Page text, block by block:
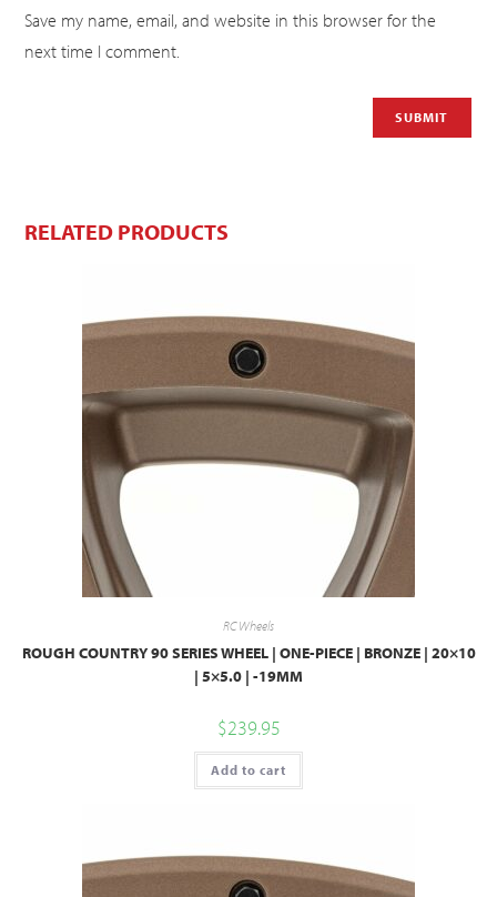
Save my name, email, and website in this browser for the
next time I comment.
RELATED PRODUCTS
RC Wheels
ROUGH COUNTRY 90 SERIES WHEEL | ONE-PIECE | BRONZE | 20×10
| 5×5.0 | -19MM
$239.95
Add to cart